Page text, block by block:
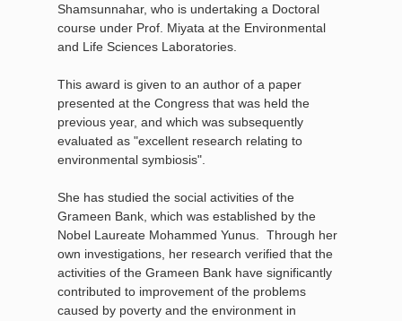
Shamsunnahar, who is undertaking a Doctoral
course under Prof. Miyata at the Environmental
and Life Sciences Laboratories.
This award is given to an author of a paper
presented at the Congress that was held the
previous year, and which was subsequently
evaluated as "excellent research relating to
environmental symbiosis".
She has studied the social activities of the
Grameen Bank, which was established by the
Nobel Laureate Mohammed Yunus. Through her
own investigations, her research verified that the
activities of the Grameen Bank have significantly
contributed to improvement of the problems
caused by poverty and the environment in